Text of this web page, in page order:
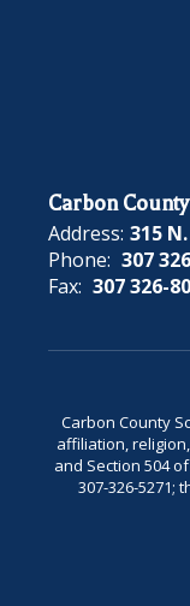
Carbon
Address: 315
Phone: 307
Fax: 307 326-
Carbon County
affiliation,
and Section 504
307-326-5271;